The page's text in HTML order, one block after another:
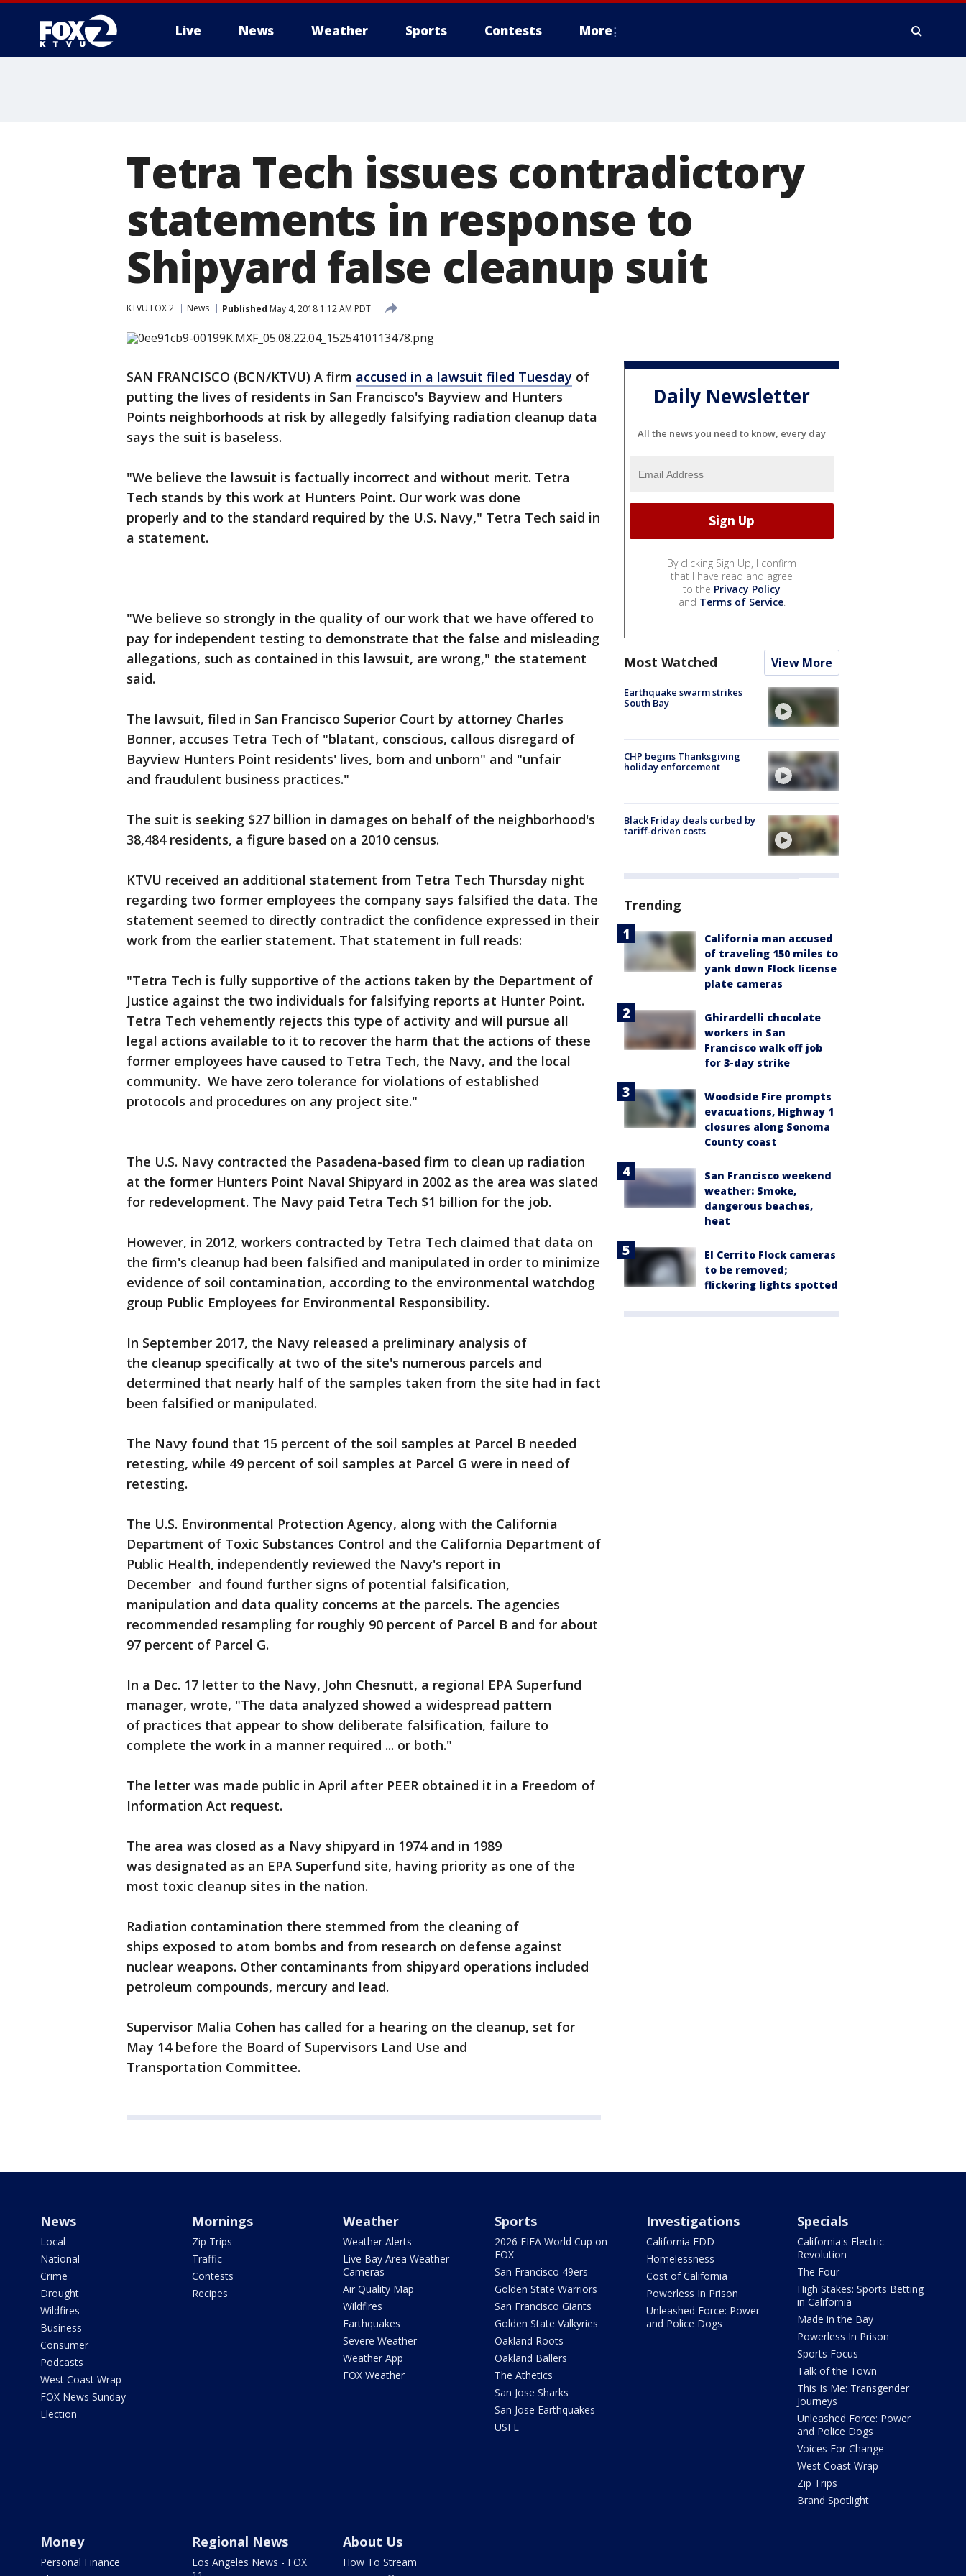
Live News Weather Sports Contests More
Tetra Tech issues contradictory
statements in response to
Shipyard false cleanup suit
KTVU FOX 2 News Published May 4, 2018 1:12 AM PDT
SAN FRANCISCO (BCN/KTVU) A firm accused in a lawsuit filed Tuesday of
putting the lives of residents in San Francisco's Bayview and Hunters
Points neighborhoods at risk by allegedly falsifying radiation cleanup data
says the suit is baseless.
"We believe the lawsuit is factually incorrect and without merit. Tetra
Tech stands by this work at Hunters Point. Our work was done
properly and to the standard required by the U.S. Navy," Tetra Tech said in
a statement.
"We believe so strongly in the quality of our work that we have offered to
pay for independent testing to demonstrate that the false and misleading
allegations, such as contained in this lawsuit, are wrong," the statement
said.
The lawsuit, filed in San Francisco Superior Court by attorney Charles
Bonner, accuses Tetra Tech of "blatant, conscious, callous disregard of
Bayview Hunters Point residents' lives, born and unborn" and "unfair
and fraudulent business practices."
The suit is seeking $27 billion in damages on behalf of the neighborhood's
38,484 residents, a figure based on a 2010 census.
KTVU received an additional statement from Tetra Tech Thursday night
regarding two former employees the company says falsified the data. The
statement seemed to directly contradict the confidence expressed in their
work from the earlier statement. That statement in full reads:
"Tetra Tech is fully supportive of the actions taken by the Department of
Justice against the two individuals for falsifying reports at Hunter Point.
Tetra Tech vehemently rejects this type of activity and will pursue all
legal actions available to it to recover the harm that the actions of these
former employees have caused to Tetra Tech, the Navy, and the local
community. We have zero tolerance for violations of established
protocols and procedures on any project site."
The U.S. Navy contracted the Pasadena-based firm to clean up radiation
at the former Hunters Point Naval Shipyard in 2002 as the area was slated
for redevelopment. The Navy paid Tetra Tech $1 billion for the job.
However, in 2012, workers contracted by Tetra Tech claimed that data on
the firm's cleanup had been falsified and manipulated in order to minimize
evidence of soil contamination, according to the environmental watchdog
group Public Employees for Environmental Responsibility.
In September 2017, the Navy released a preliminary analysis of
the cleanup specifically at two of the site's numerous parcels and
determined that nearly half of the samples taken from the site had in fact
been falsified or manipulated.
The Navy found that 15 percent of the soil samples at Parcel B needed
retesting, while 49 percent of soil samples at Parcel G were in need of
retesting.
The U.S. Environmental Protection Agency, along with the California
Department of Toxic Substances Control and the California Department of
Public Health, independently reviewed the Navy's report in
December and found further signs of potential falsification,
manipulation and data quality concerns at the parcels. The agencies
recommended resampling for roughly 90 percent of Parcel B and for about
97 percent of Parcel G.
In a Dec. 17 letter to the Navy, John Chesnutt, a regional EPA Superfund
manager, wrote, "The data analyzed showed a widespread pattern
of practices that appear to show deliberate falsification, failure to
complete the work in a manner required ... or both."
The letter was made public in April after PEER obtained it in a Freedom of
Information Act request.
The area was closed as a Navy shipyard in 1974 and in 1989
was designated as an EPA Superfund site, having priority as one of the
most toxic cleanup sites in the nation.
Radiation contamination there stemmed from the cleaning of
ships exposed to atom bombs and from research on defense against
nuclear weapons. Other contaminants from shipyard operations included
petroleum compounds, mercury and lead.
Supervisor Malia Cohen has called for a hearing on the cleanup, set for
May 14 before the Board of Supervisors Land Use and
Transportation Committee.
Daily Newsletter
All the news you need to know, every day
By clicking Sign Up, I confirm
that I have read and agree
to the Privacy Policy
and Terms of Service.
Most Watched View More
Earthquake swarm strikes
South Bay
CHP begins Thanksgiving
holiday enforcement
Black Friday deals curbed by
tariff-driven costs
Trending
California man accused
of traveling 150 miles to
yank down Flock license
plate cameras
Ghirardelli chocolate
workers in San
Francisco walk off job
for 3-day strike
Woodside Fire prompts
evacuations, Highway 1
closures along Sonoma
County coast
San Francisco weekend
weather: Smoke,
dangerous beaches,
heat
El Cerrito Flock cameras
to be removed;
flickering lights spotted
News
Local
National
Crime
Drought
Wildfires
Business
Consumer
Podcasts
West Coast Wrap
FOX News Sunday
Election
Mornings
Zip Trips
Traffic
Contests
Recipes
Weather
Weather Alerts
Live Bay Area Weather
Cameras
Air Quality Map
Wildfires
Earthquakes
Severe Weather
Weather App
FOX Weather
Sports
2026 FIFA World Cup on
FOX
San Francisco 49ers
Golden State Warriors
San Francisco Giants
Golden State Valkyries
Oakland Roots
Oakland Ballers
The Athetics
San Jose Sharks
San Jose Earthquakes
USFL
Investigations
California EDD
Homelessness
Cost of California
Powerless In Prison
Unleashed Force: Power
and Police Dogs
Specials
California's Electric
Revolution
The Four
High Stakes: Sports Betting
in California
Made in the Bay
Powerless In Prison
Sports Focus
Talk of the Town
This Is Me: Transgender
Journeys
Unleashed Force: Power
and Police Dogs
Voices For Change
West Coast Wrap
Zip Trips
Brand Spotlight
Money
Personal Finance
Regional News
Los Angeles News - FOX
About Us
How To Stream